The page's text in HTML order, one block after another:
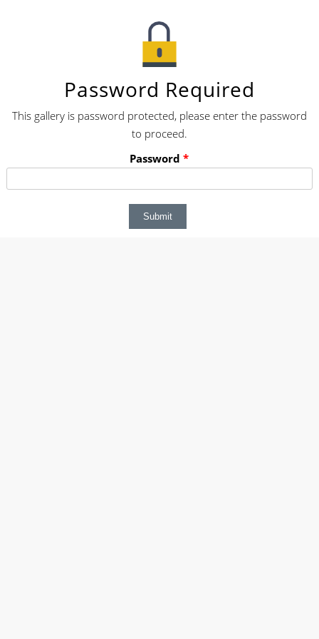
Password Required
This gallery is password protected, please enter the password
to proceed.
Password*